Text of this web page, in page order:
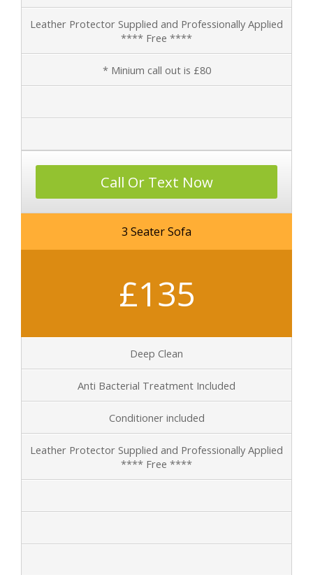
Leather Protector Supplied and Professionally Applied
**** Free ****
* Minium call out is £80
Call Or Text Now
3 Seater Sofa
£135
Deep Clean
Anti Bacterial Treatment Included
Conditioner included
Leather Protector Supplied and Professionally Applied
**** Free ****